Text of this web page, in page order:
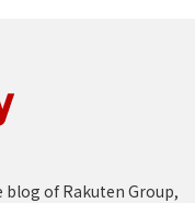
of Rakuten Group,